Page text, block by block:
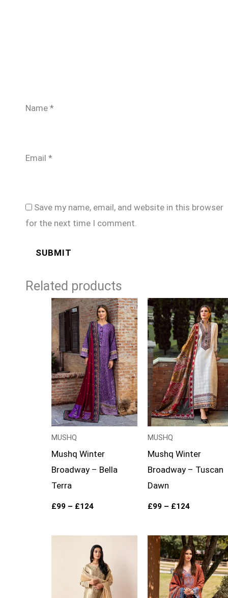
Name *
Email *
Save my name, email, and website in this browser
for the next time I comment.
Related products
MUSHQ
Mushq Winter
Broadway – Bella
Terra
£99 – £124
Price
range:
£99
through
£124
MUSHQ
Mushq Winter
Broadway – Tuscan
Dawn
£99 – £124
Price
range:
£99
through
£124
Price
range:
£99
through
£119